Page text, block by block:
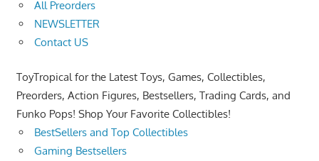
All Preorders
NEWSLETTER
Contact US
ToyTropical for the Latest Toys, Games, Collectibles,
Preorders, Action Figures, Bestsellers, Trading Cards, and
Funko Pops! Shop Your Favorite Collectibles!
BestSellers and Top Collectibles
Gaming Bestsellers